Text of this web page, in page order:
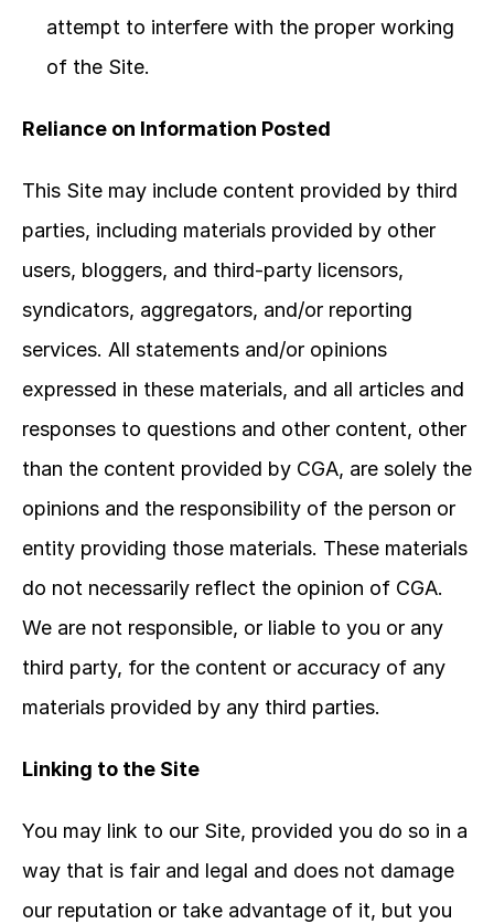
attempt to interfere with the proper working
of the Site.
Reliance on Information Posted
This Site may include content provided by third
parties, including materials provided by other
users, bloggers, and third-party licensors,
syndicators, aggregators, and/or reporting
services. All statements and/or opinions
expressed in these materials, and all articles and
responses to questions and other content, other
than the content provided by CGA, are solely the
opinions and the responsibility of the person or
entity providing those materials. These materials
do not necessarily reflect the opinion of CGA.
We are not responsible, or liable to you or any
third party, for the content or accuracy of any
materials provided by any third parties.
Linking to the Site
You may link to our Site, provided you do so in a
way that is fair and legal and does not damage
our reputation or take advantage of it, but you